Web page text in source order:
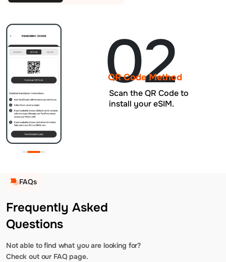
02
QR Code Method
Scan the QR Code to
install your eSIM.
FAQs
Frequently Asked
Questions
Not able to find what you are looking for?
Check out our FAQ page.